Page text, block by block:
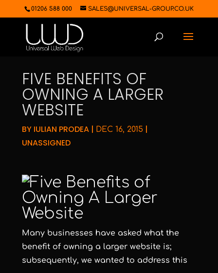
01206 588 000 SALES@UNIVERSAL-GROUP.CO.UK
FIVE BENEFITS OF
OWNING A LARGER
WEBSITE
BY IULIAN PRODEA| DEC 16, 2015|
UNASSIGNED
Many businesses have asked what the
benefit of owning a larger website is;
subsequently, we wanted to address this